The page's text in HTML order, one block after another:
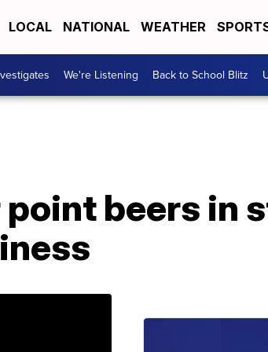
LOCAL NATIONAL WEATHER
We're Listening Back to School Blitz
beers in